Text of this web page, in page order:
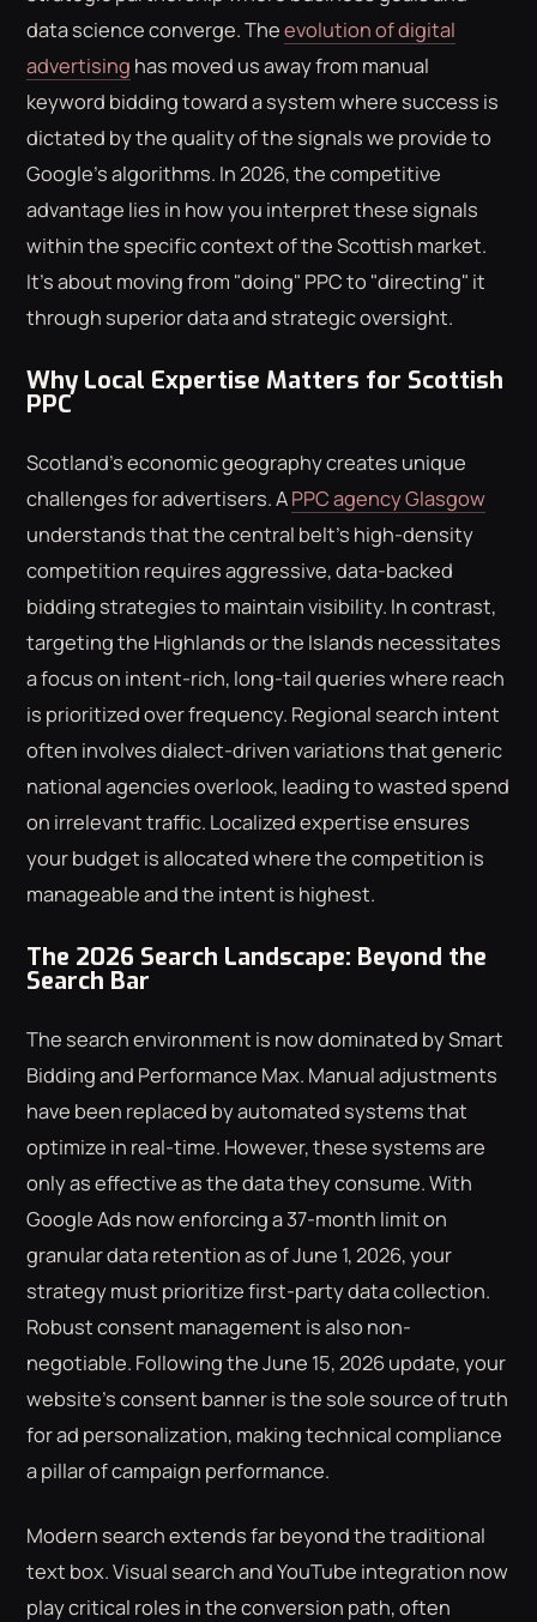
data science converge. Theevolution of digital
advertising has moved us away from manual
keyword bidding toward a system where success is
dictated by the quality of the signals we provide to
Google's algorithms. In 2026, the competitive
advantage lies in how you interpret these signals
within the specific context of the Scottish market.
It's about moving from "doing" PPC to "directing" it
through superior data and strategic oversight.
Why Local Expertise Matters for Scottish
PPC
Scotland's economic geography creates unique
challenges for advertisers. APPC agency Glasgow
understands that the central belt's high-density
competition requires aggressive, data-backed
bidding strategies to maintain visibility. In contrast,
targeting the Highlands or the Islands necessitates
a focus on intent-rich, long-tail queries where reach
is prioritized over frequency. Regional search intent
often involves dialect-driven variations that generic
national agencies overlook, leading to wasted spend
on irrelevant traffic. Localized expertise ensures
your budget is allocated where the competition is
manageable and the intent is highest.
The 2026 Search Landscape: Beyond the
Search Bar
The search environment is now dominated by Smart
Bidding and Performance Max. Manual adjustments
have been replaced by automated systems that
optimize in real-time. However, these systems are
only as effective as the data they consume. With
Google Ads now enforcing a 37-month limit on
granular data retention as of June 1, 2026, your
strategy must prioritize first-party data collection.
Robust consent management is also non-
negotiable. Following the June 15, 2026 update, your
website’s consent banner is the sole source of truth
for ad personalization, making technical compliance
a pillar of campaign performance.
Modern search extends far beyond the traditional
text box. Visual search and YouTube integration now
play critical roles in the conversion path, often